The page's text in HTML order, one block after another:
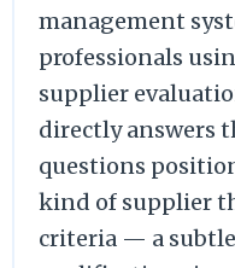
management
professionals
supplier
directly answers
questions
kind of supplier
criteria — a